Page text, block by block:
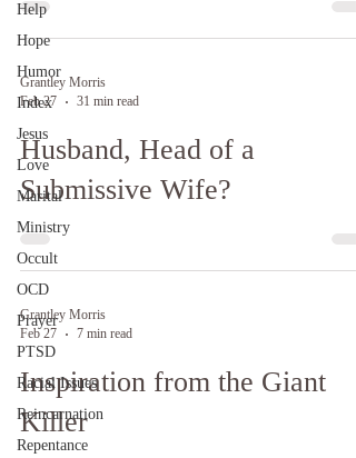
Help
Hope
Humor
Index
Jesus
Love
Marital
Ministry
Occult
OCD
Prayer
PTSD
Racial Issues
Reincarnation
Repentance
Grantley Morris
Feb 27
31 min read
Husband, Head of a
Submissive Wife?
Grantley Morris
Feb 27
7 min read
Inspiration from the Giant
Killer